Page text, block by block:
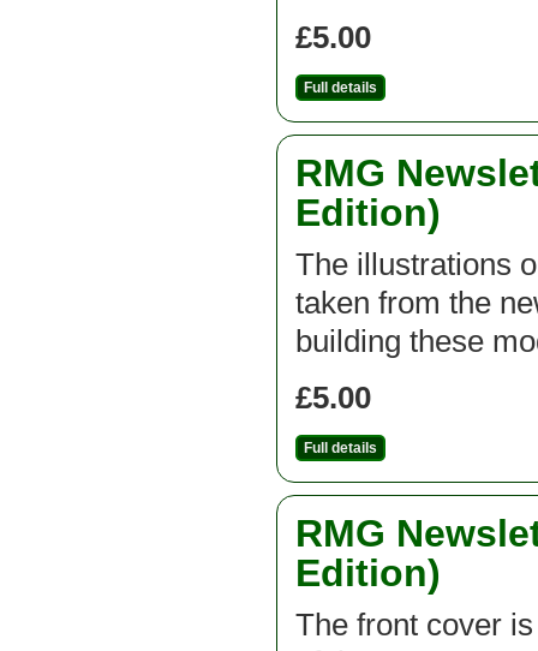
£5.00
Full details
RMG
Edition)
The illustrations
taken from the
building these
£5.00
Full details
RMG
Edition)
The front cover